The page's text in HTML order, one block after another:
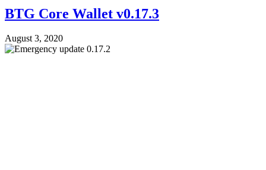
BTG Core Wallet v0.17.3
August 3, 2020